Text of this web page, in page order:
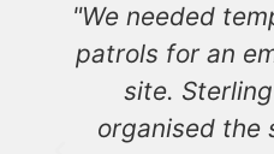
"We needed
patrols for an
site.
organised the